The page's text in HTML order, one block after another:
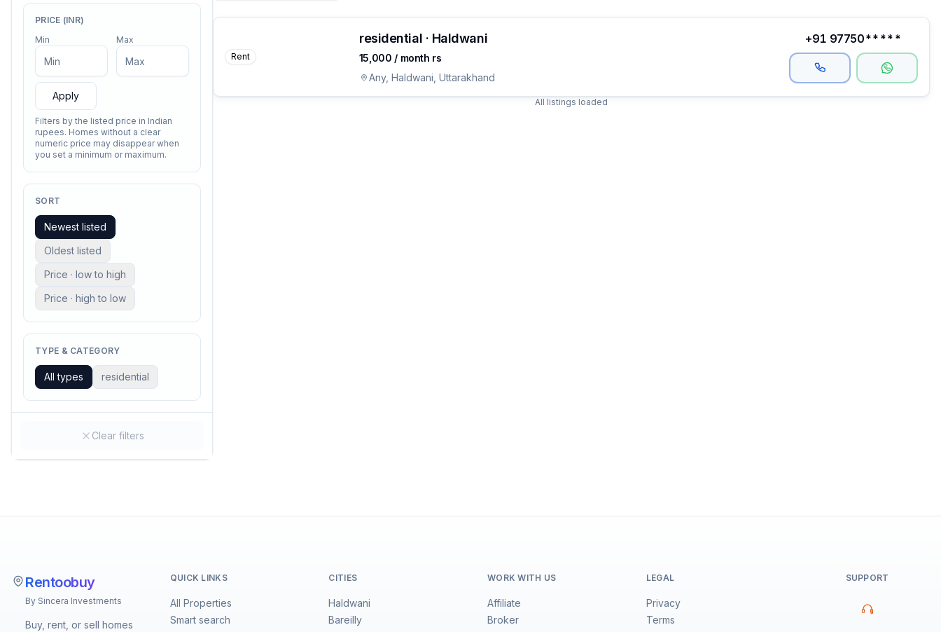
PRICE (INR)
Min
Max
Apply
Filters by the listed price in Indian
rupees. Homes without a clear
numeric price may disappear when
you set a minimum or maximum.
SORT
Newest listed
Oldest listed
Price · low to high
Price · high to low
TYPE & CATEGORY
All types residential
Clear filters
Rent ₹15,000 / month rs
residential · Haldwani
Any, Haldwani, Uttarakhand
+91 97750*****
All listings loaded
Rentoobuy
By Sincera Investments
Buy, rent, or sell homes
QUICK LINKS
All Properties
Smart search
CITIES
Haldwani
Bareilly
WORK WITH US
Affiliate
Broker
LEGAL
Privacy
Terms
SUPPORT